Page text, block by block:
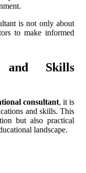
is not only about
to make informed
and Skills
consultant, it is
and skills. This
but also practical
landscape.